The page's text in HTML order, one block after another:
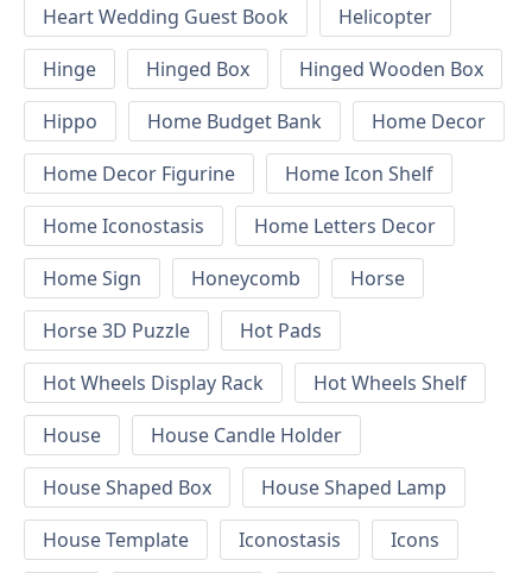
Heart Wedding Guest Book
Helicopter
Hinge
Hinged Box
Hinged Wooden Box
Hippo
Home Budget Bank
Home Decor
Home Decor Figurine
Home Icon Shelf
Home Iconostasis
Home Letters Decor
Home Sign
Honeycomb
Horse
Horse 3D Puzzle
Hot Pads
Hot Wheels Display Rack
Hot Wheels Shelf
House
House Candle Holder
House Shaped Box
House Shaped Lamp
House Template
Iconostasis
Icons